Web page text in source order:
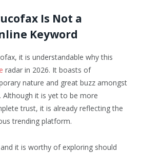
Is Not a
Keyword
it is understandable why this
radar in 2026. It boasts of
nature and great buzz amongst
it is yet to be more
trust, it is already reflecting the
trending platform.
it is worthy of exploring should